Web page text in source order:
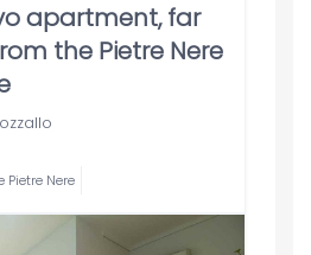
apartment, far
the Pietre Nere
Pietre Nere